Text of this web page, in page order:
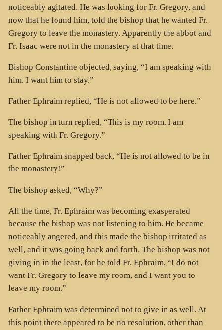
noticeably agitated. He was looking for Fr. Gregory, and
now that he found him, told the bishop that he wanted Fr.
Gregory to leave the monastery. Apparently the abbot and
Fr. Isaac were not in the monastery at that time.
Bishop Constantine objected, saying, “I am speaking with
him. I want him to stay.”
Father Ephraim replied, “He is not allowed to be here.”
The bishop in turn replied, “This is my room. I am
speaking with Fr. Gregory.”
Father Ephraim snapped back, “He is not allowed to be in
the monastery!”
The bishop asked, “Why?”
All the time, Fr. Ephraim was becoming exasperated
because the bishop was not listening to him. He became
noticeably angered, and this made the bishop irritated as
well, and it was going back and forth. The bishop was not
giving in in the least, for he told Fr. Ephraim, “I do not
want Fr. Gregory to leave my room, and I want you to
leave my room.”
Father Ephraim was determined not to give in as well. At
this point there appeared to be no resolution, other than